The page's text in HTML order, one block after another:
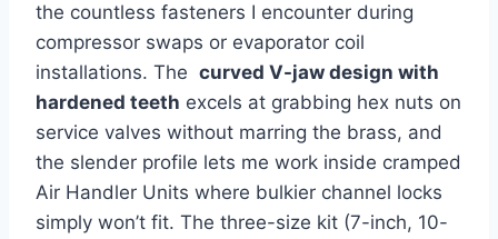
‌the ⁢countless fasteners I⁢ encounter during
compressor swaps or evaporator coil
installations. The ‌ curved V-jaw design ⁣with
hardened ​teeth excels at grabbing hex nuts​ on
​service valves without ​marring the brass, and
the slender profile lets ⁢me ​work ‌inside cramped
Air Handler ​Units where bulkier channel locks
simply won’t⁤ fit. The three-size kit (7-inch, 10-